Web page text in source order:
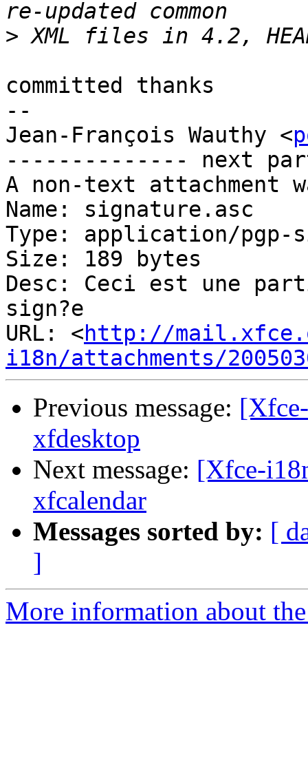
>
committed thanks
--
Jean-François Wauthy <
-------------- next
A non-text attachment
Name: signature.asc
Type: application/pgp-
Size: 189 bytes
Desc: Ceci est une
sign?e
URL: <http://
i18n/attachments/
Previous message:
xfdesktop
Next message: [Xfce-
xfcalendar
Messages sorted by: [
]
More information about